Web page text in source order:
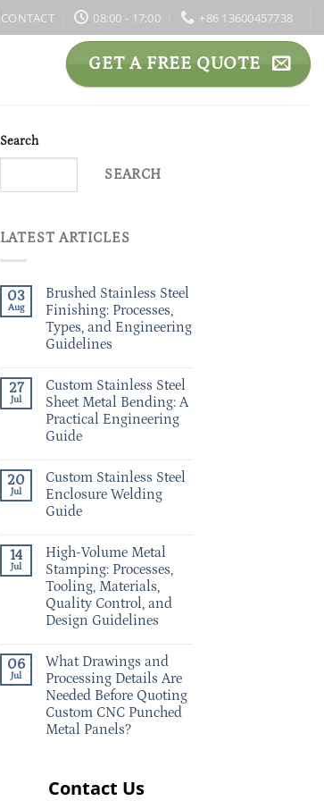
CONTACT 08:00 - 17:00 +86 13600457738
GET A FREE QUOTE
Search
SEARCH
LATEST ARTICLES
03
Aug
Brushed Stainless Steel
Finishing: Processes,
Types, and Engineering
Guidelines
27
Jul
Custom Stainless Steel
Sheet Metal Bending: A
Practical Engineering
Guide
20
Jul
Custom Stainless Steel
Enclosure Welding
Guide
14
Jul
High-Volume Metal
Stamping: Processes,
Tooling, Materials,
Quality Control, and
Design Guidelines
06
Jul
What Drawings and
Processing Details Are
Needed Before Quoting
Custom CNC Punched
Metal Panels?
Contact Us